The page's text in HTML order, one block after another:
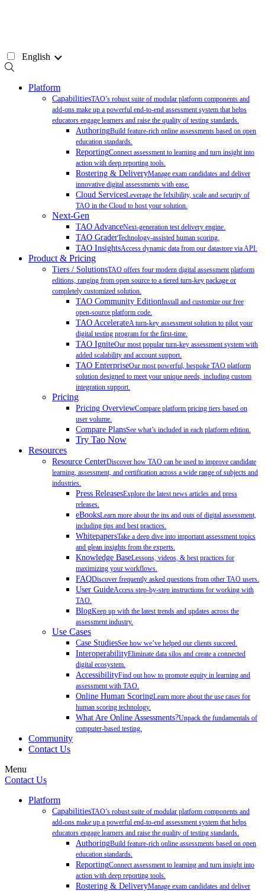
English
Platform
CapabilitiesTAO’s robust suite of modular platform components and
add-ons make up a powerful end-to-end assessment system that helps
educators engage learners and raise the quality of testing standards.
AuthoringBuild feature-rich online assessments based on open
education standards.
ReportingConnect assessment to learning and turn insight into
action with deep reporting tools.
Rostering & DeliveryManage exam candidates and deliver
innovative digital assessments with ease.
Cloud ServicesLeverage the felxibility, scale and security of
TAO in the Cloud to host your solution.
Next-Gen
TAO AdvanceNext-generation test delivery engine.
TAO GraderTechnology-assisted human scoring.
TAO InsightsAccess dynamic data from our datastore via API.
Product & Pricing
Tiers / SolutionsTAO offers four modern digital assessment platform
editions, ranging from open source to a tiered turn-key package or
completely customized solution.
TAO Community EditionInstall and customize our free
open-source platform code.
TAO AccelerateA turn-key assessment solution to pilot your
digital testing program for the first-time.
TAO IgniteOur most popular turn-key assessment system with
added scalability and account support.
TAO EnterpriseOur most powerful, bespoke TAO platform
solution designed to meet your unique needs, including custom
integration support.
Pricing
Pricing OverviewCompare platform pricing tiers based on
user volume.
Compare PlansSee what’s included in each platform edition.
Try Tao Now
Resources
Resource CenterDiscover how TAO can be used to improve candidate
learning, assessment, and certification across a wide range of subjects and
industries.
Press ReleasesExplore the latest news articles and press
releases.
eBooksLearn more about the ins and outs of digital assessment,
including tips and best practices.
WhitepapersTake a deep dive into important assessment topics
and glean insights from the experts.
Knowledge BaseLessons, videos, & best practices for
maximizing your workflows.
FAQDiscover frequently asked questions from other TAO users.
User GuideAccess step-by-step instructions for working with
TAO.
BlogKeep up with the latest trends and updates across the
assessment industry.
Use Cases
Case StudiesSee how we’ve helped our clients succeed.
InteroperabilityEliminate data silos and create a connected
digital ecosystem.
AccessibilityFind out how to promote equity in learning and
assessment with TAO.
Online Human ScoringLearn more about the use cases for
human scoring technology.
What Are Online Assessments?Unpack the fundamentals of
computer-based testing.
Community
Contact Us
Menu
Contact Us
Platform
CapabilitiesTAO’s robust suite of modular platform components and
add-ons make up a powerful end-to-end assessment system that helps
educators engage learners and raise the quality of testing standards.
AuthoringBuild feature-rich online assessments based on open
education standards.
ReportingConnect assessment to learning and turn insight into
action with deep reporting tools.
Rostering & DeliveryManage exam candidates and deliver